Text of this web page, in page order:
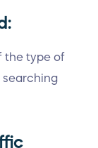
the type of
searching